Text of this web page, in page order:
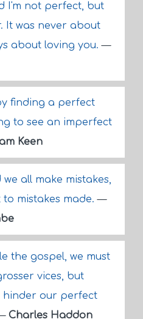
I'm not perfect, but
It was never about
about loving you.—
finding a perfect
to see an imperfect
Keen
all make mistakes,
mistakes made.—
the gospel, we must
vices, but
hinder our perfect
Charles Haddon